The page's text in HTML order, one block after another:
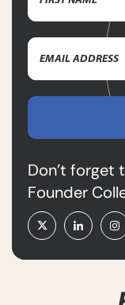
Name
Email
Address
Don’t forget
Founder